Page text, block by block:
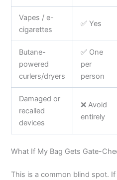
Vapes / e-
cigarettes
✅ Yes
Butane-
powered
curlers/dryers
✅ One
per
person
Damaged or
recalled
devices
❌ Avoid
entirely
What If My Bag Gets Gate-
This is a common blind spot.